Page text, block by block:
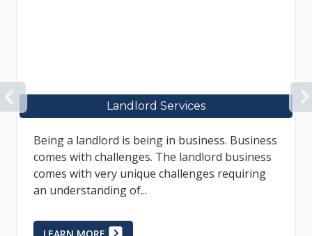
PREVIOUSTenant Services
Legal services for tenants are sometimes
difficult to obtain as many professional
representatives choose only to assist
landlords; however, everyone deserves...
LEARN MORE